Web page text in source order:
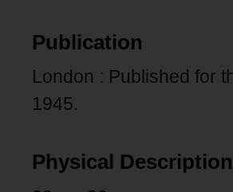
Publication
London : Published for
1945.
Physical Description